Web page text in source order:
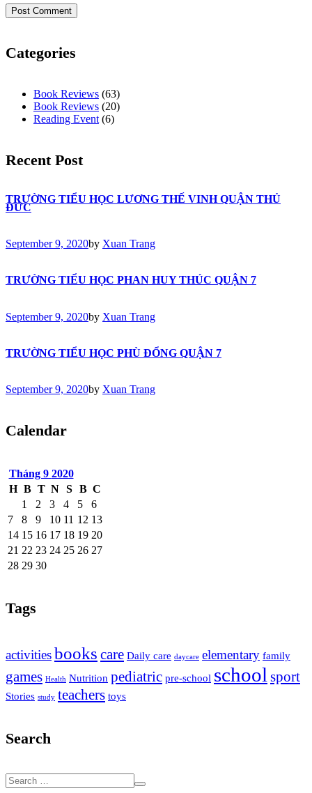
Categories
Book Reviews (63)
Book Reviews (20)
Reading Event (6)
Recent Post
TRƯỜNG TIỂU HỌC LƯƠNG THẾ VINH QUẬN THỦ
ĐỨC
September 9, 2020by Xuan Trang
TRƯỜNG TIỂU HỌC PHAN HUY THÚC QUẬN 7
September 9, 2020by Xuan Trang
TRƯỜNG TIỂU HỌC PHÙ ĐỔNG QUẬN 7
September 9, 2020by Xuan Trang
Calendar
Tháng 9 2020
H B T N S B C
1
2 3 4 5
6
7
8 9 10 11 12 13
14 15 16 17 18 19 20
21 22 23 24 25 26 27
28 29 30
Tags
activitiesbooks care Daily care daycare elementary family
games Health Nutrition pediatric pre-school school sport
Stories study teachers toys
Search